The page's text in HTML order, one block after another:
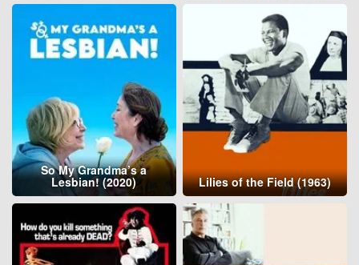
So My Grandma’s a
Lesbian! (2020) Lilies of the Field (1963)